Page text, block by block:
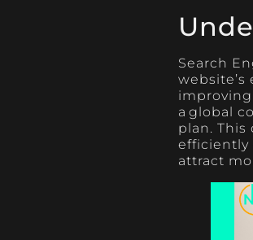
Search
a global
plan.
efficiently
attract